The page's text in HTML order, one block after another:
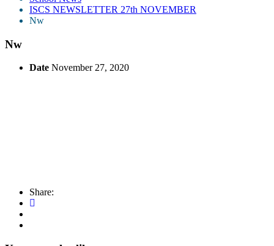
ISCS NEWSLETTER 27th NOVEMBER
Nw
Nw
Date November 27, 2020
Share: